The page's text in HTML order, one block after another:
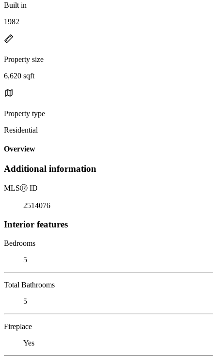
Built in
1982
Property size
6,620 sqft
Property type
Residential
Overview
Additional information
MLSⓇ ID
2514076
Interior features
Bedrooms
5
Total Bathrooms
5
Fireplace
Yes